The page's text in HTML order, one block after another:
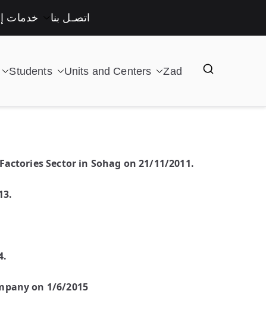
خدمات اتصـل بنا
Students Units and Centers Zad
Sector in Sohag on 21/11/2011.
on 1/6/2015